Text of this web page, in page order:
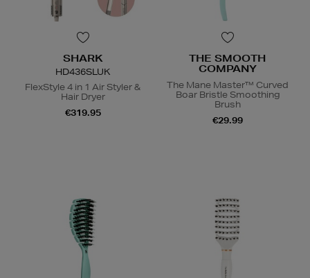
SHARK
HD436SLUK
FlexStyle 4 in 1 Air Styler &
Hair Dryer
€319.95
THE SMOOTH
COMPANY
The Mane Master™ Curved
Boar Bristle Smoothing
Brush
€29.99